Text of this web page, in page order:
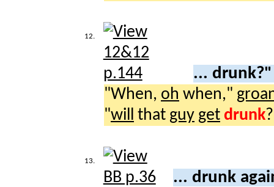
12.
...
"When, oh when,"
"will that guy get drunk
13.
... drunk